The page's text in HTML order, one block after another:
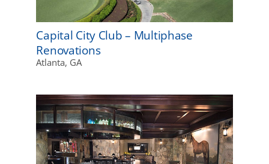
Capital City Club – Multiphase
Renovations
Atlanta, GA